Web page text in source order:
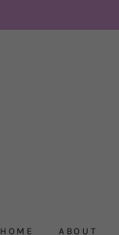
HOME ABOUT